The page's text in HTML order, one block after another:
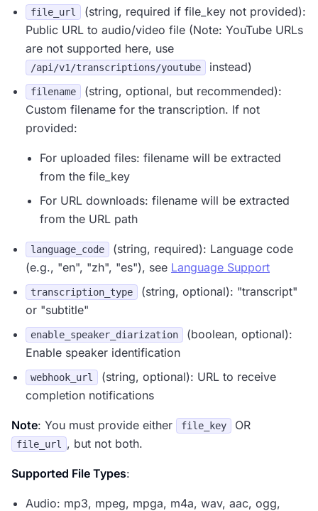
file_url
(string, required if file_key not provided):
Public URL to audio/video file (Note: YouTube URLs
are not supported here, use
/api/v1/transcriptions/youtube instead)
filename
(string, optional, but recommended):
Custom filename for the transcription. If not
provided:
For uploaded files: filename will be extracted
from the file_key
For URL downloads: filename will be extracted
from the URL path
language_code
(string, required): Language code
(e.g., "en", "zh", "es"), see Language Support
transcription_type
(string, optional): "transcript"
or "subtitle"
enable_speaker_diarization
(boolean, optional):
Enable speaker identification
webhook_url
(string, optional): URL to receive
completion notifications
Note: You must provide either file_key OR
file_url , but not both.
Supported File Types:
Audio: mp3, mpeg, mpga, m4a, wav, aac, ogg,